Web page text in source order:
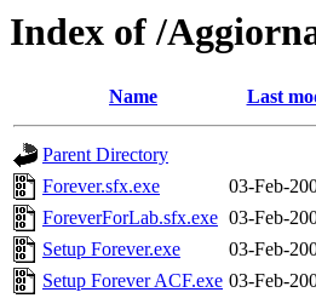
Index of /
Name Last
Parent Directory
Forever.sfx.exe
03-Feb-
ForeverForLab.sfx.exe 03-Feb-
Setup Forever.exe
03-Feb-
Setup Forever ACF.exe 03-Feb-